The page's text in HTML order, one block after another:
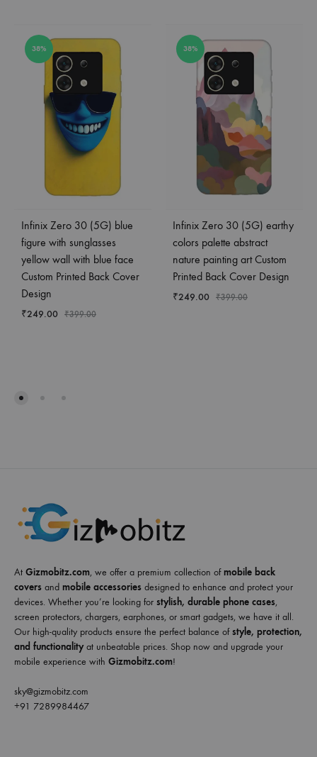
38%
Infinix Zero 30 (5G) blue
figure with sunglasses
yellow wall with blue face
Custom Printed Back Cover
Design
₹249.00 ₹399.00
38%
Infinix Zero 30 (5G) earthy
colors palette abstract
nature painting art Custom
Printed Back Cover Design
₹249.00 ₹399.00
At Gizmobitz.com, we offer a premium collection ofmobile back
covers and mobile accessories designed to enhance and protect your
devices. Whether you’re looking for stylish, durable phone cases,
screen protectors, chargers, earphones, or smart gadgets, we have it all.
Our high-quality products ensure the perfect balance ofstyle, protection,
and functionalityat unbeatable prices. Shop now and upgrade your
mobile experience with Gizmobitz.com!
sky@gizmobitz.com
+91 7289984467